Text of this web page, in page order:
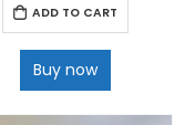
ADD TO CART
Buy now